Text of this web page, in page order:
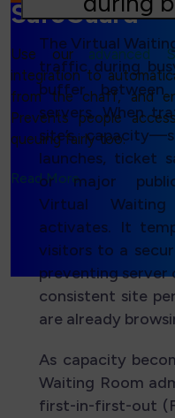
SafeGuard
Use ouradvanced
integration to
from the chaff, and
Prevents people
queuing fairly too.
Read More...
The Virtual
traffic during
buffer between
servers. When
site’s
launches, ticket
or major
Virtual
activates. It
visitors to a
preventing server
consistent site
are already
As capacity
Waiting Room
first-in-first-out